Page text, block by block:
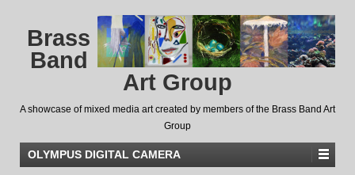
Brass
Band
Art Group
A showcase of mixed media art created by members of the Brass Band Art
Group
OLYMPUS DIGITAL CAMERA